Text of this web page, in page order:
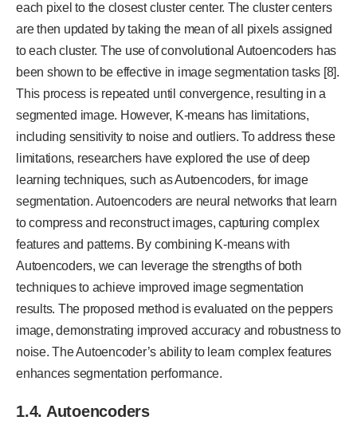
each pixel to the closest cluster center. The cluster centers
are then updated by taking the mean of all pixels assigned
to each cluster. The use of convolutional Autoencoders has
been shown to be effective in image segmentation tasks [8].
This process is repeated until convergence, resulting in a
segmented image. However, K-means has limitations,
including sensitivity to noise and outliers. To address these
limitations, researchers have explored the use of deep
learning techniques, such as Autoencoders, for image
segmentation. Autoencoders are neural networks that learn
to compress and reconstruct images, capturing complex
features and patterns. By combining K-means with
Autoencoders, we can leverage the strengths of both
techniques to achieve improved image segmentation
results. The proposed method is evaluated on the peppers
image, demonstrating improved accuracy and robustness to
noise. The Autoencoder’s ability to learn complex features
enhances segmentation performance.
1.4. Autoencoders